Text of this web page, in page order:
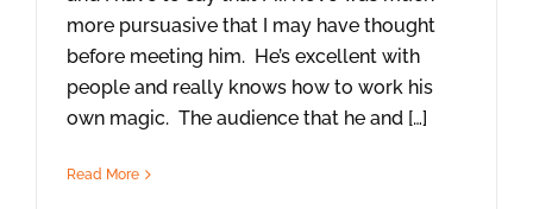
more pursuasive that I may have thought
before meeting him. He’s excellent with
people and really knows how to work his
own magic. The audience that he and […]
Read More